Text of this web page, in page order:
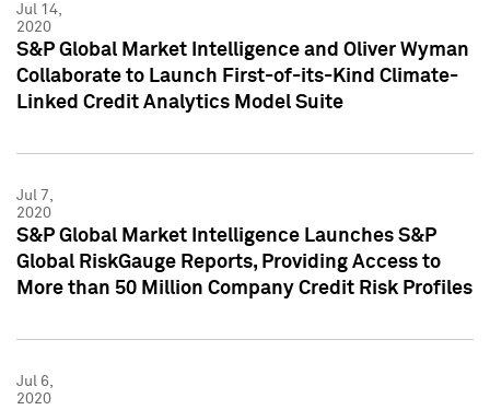
Jul 14,
2020
S&P Global Market Intelligence and Oliver Wyman
Collaborate to Launch First-of-its-Kind Climate-
Linked Credit Analytics Model Suite
Jul 7,
2020
S&P Global Market Intelligence Launches S&P
Global RiskGauge Reports, Providing Access to
More than 50 Million Company Credit Risk Profiles
Jul 6,
2020